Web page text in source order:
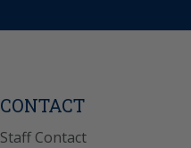
CONTACT
Staff Contact